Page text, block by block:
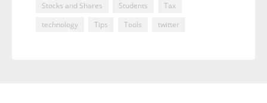
Stocks and Shares
Students
Tax
technology
Tips Tools twitter